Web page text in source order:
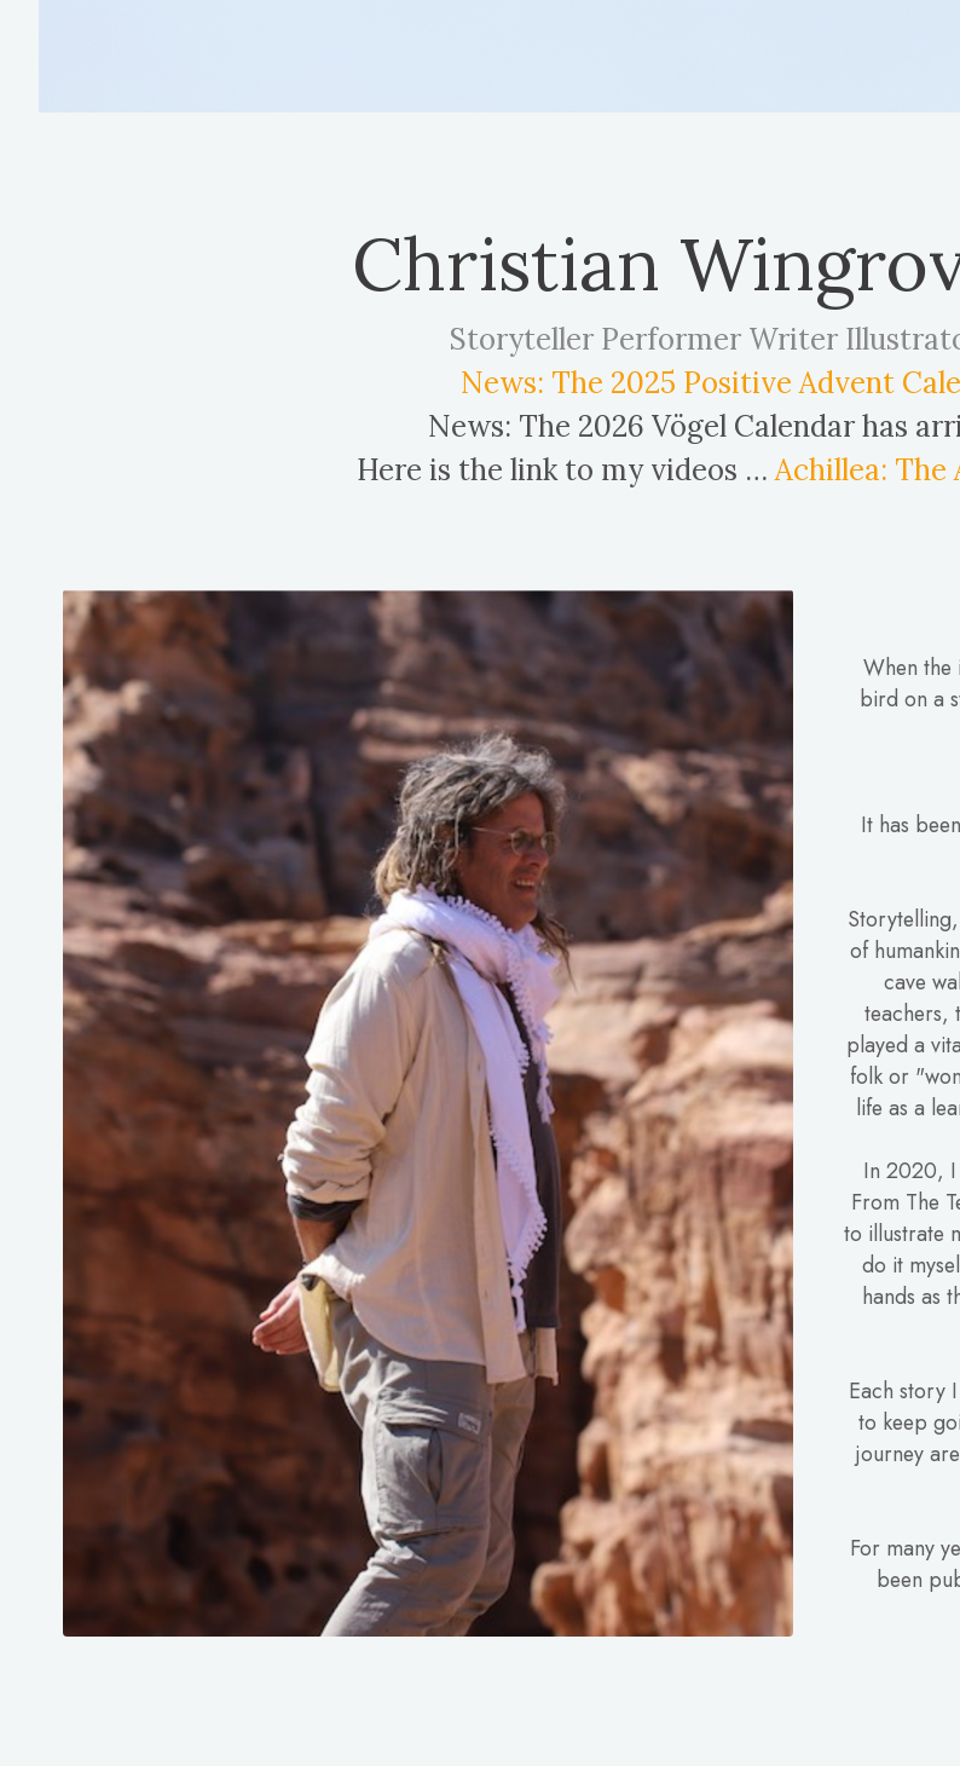
Christian
Storyteller Performer Writer
News: The 2025 Positive Advent
News: The 2026 Vögel Calendar has
Here is the link to my videos …Achillea:
When the
bird on a
It has
of
cave
teachers,
played a
folk or
life as a
In 2020, I
From The
to illustrate
do it
hands as
Each story
to keep
journey
For many
been